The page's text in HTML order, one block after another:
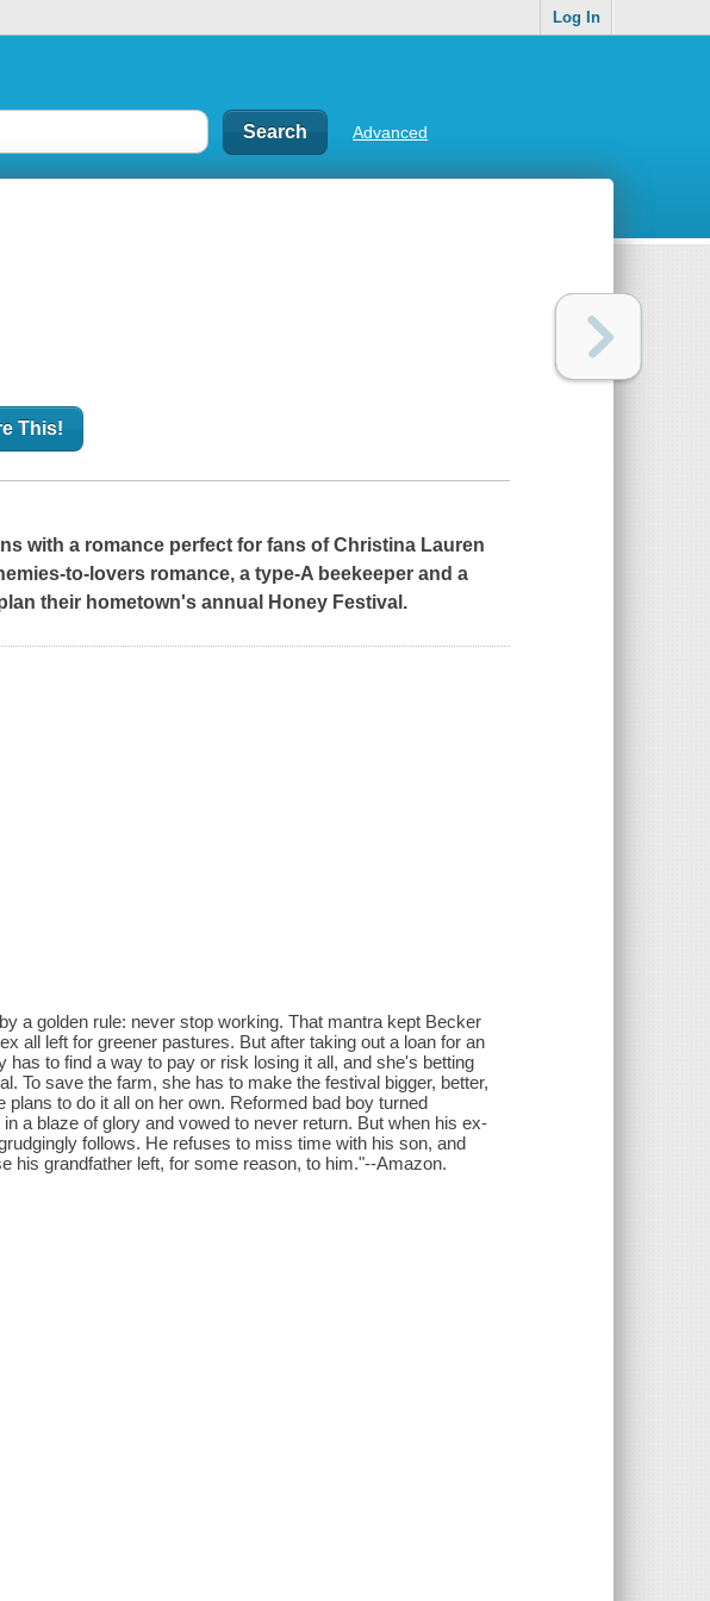
Log In
Advanced
This!
with a romance perfect for fans of Christina Lauren
to-lovers romance, a type-A beekeeper and a
their hometown's annual Honey Festival.
a golden rule: never stop working. That mantra kept Becker
all left for greener pastures. But after taking out a loan for an
has to find a way to pay or risk losing it all, and she's betting
To save the farm, she has to make the festival bigger, better,
to do it all on her own. Reformed bad boy turned
a blaze of glory and vowed to never return. But when his ex-
follows. He refuses to miss time with his son, and
his grandfather left, for some reason, to him."--Amazon.